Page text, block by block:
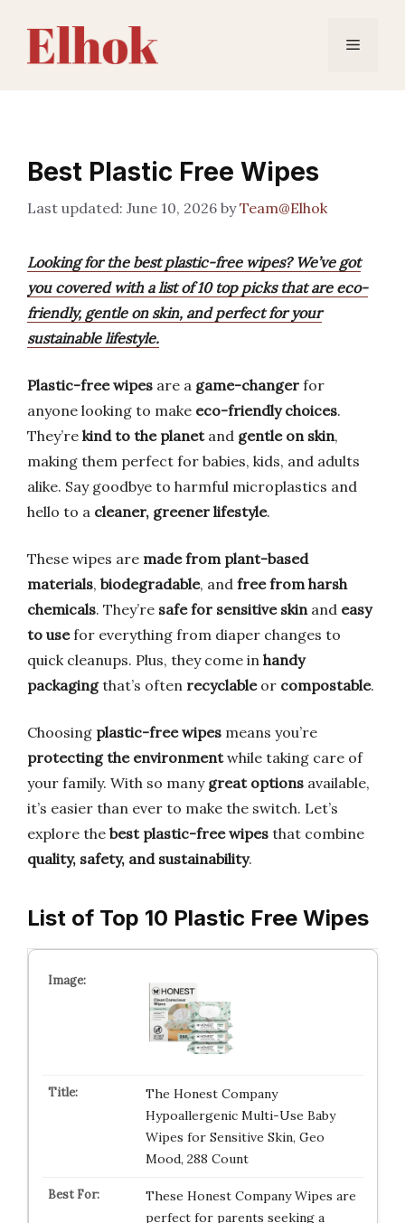
content
Menu
Best Plastic Free Wipes
June 10, 2026 byTeam@Elhok
Looking for the best plastic-free wipes? We’ve got
you covered with a list of 10 top picks that are eco-
friendly, gentle on skin, and perfect for your
sustainable lifestyle.
Plastic-free wipes are a game-changer for
anyone looking to make eco-friendly choices.
They’re kind to the planetand gentle on skin,
making them perfect for babies, kids, and adults
alike. Say goodbye to harmful microplastics and
hello to a cleaner, greener lifestyle.
These wipes are made from plant-based
materials, biodegradable, and free from harsh
chemicals. They’re safe for sensitive skinand easy
to usefor everything from diaper changes to
quick cleanups. Plus, they come in handy
packagingthat’s often recyclableor compostable.
Choosing plastic-free wipes means you’re
protecting the environmentwhile taking care of
your family. With so many great options available,
it’s easier than ever to make the switch. Let’s
explore the best plastic-free wipes that combine
quality, safety, and sustainability.
List of Top 10 Plastic Free Wipes
The Honest Company
Hypoallergenic Multi-Use Baby
Wipes for Sensitive Skin, Geo
Mood, 288 Count
These Honest Company Wipes are
perfect for parents seeking a